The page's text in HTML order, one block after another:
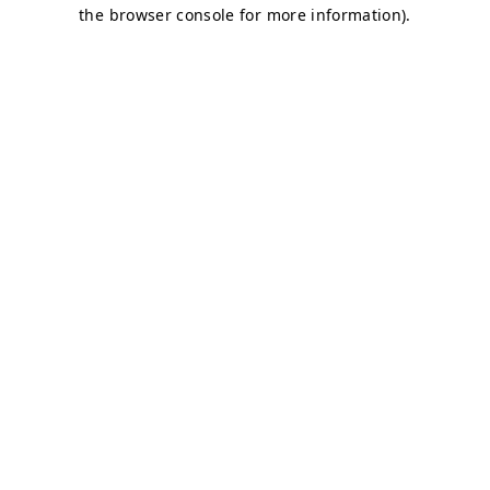
the browser console for more information).